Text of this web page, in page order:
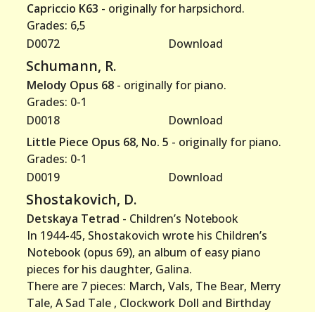
Capriccio K63 - originally for harpsichord.
Grades: 6,5
D0072
Download
Schumann, R.
Melody Opus 68 - originally for piano.
Grades: 0-1
D0018
Download
Little Piece Opus 68, No. 5 - originally for piano.
Grades: 0-1
D0019
Download
Shostakovich, D.
Detskaya Tetrad - Children’s Notebook
In 1944-45, Shostakovich wrote his Children’s
Notebook (opus 69), an album of easy piano
pieces for his daughter, Galina.
There are 7 pieces: March, Vals, The Bear, Merry
Tale, A Sad Tale , Clockwork Doll and Birthday